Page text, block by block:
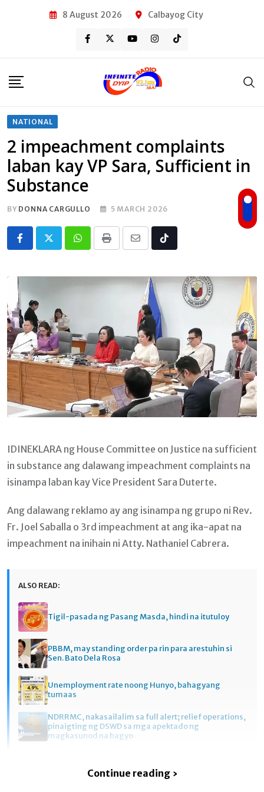
8 August 2026 Calbayog City
NATIONAL
2 impeachment complaints
laban kay VP Sara, Sufficient in
Substance
BY DONNA CARGULLO 5 MARCH 2026
Whatsapp
Print
Share
Email
Tiktok
IDINEKLARA ng House Committee on Justice na sufficient
in substance ang dalawang impeachment complaints na
isinampa laban kay Vice President Sara Duterte.
Ang dalawang reklamo ay ang isinampa ng grupo ni Rev.
Fr. Joel Saballa o 3rd impeachment at ang ika-apat na
impeachment na inihain ni Atty. Nathaniel Cabrera.
ALSO READ:
Tigil-pasada ng Pasang Masda, hindi na itutuloy
PBBM, may standing order pa rin para arestuhin si
Sen. Bato Dela Rosa
Unemployment rate noong Hunyo, bahagyang
tumaas
NDRRMC, nakasailalim sa full alert; relief operations,
pinaigting ng DSWD sa mga apektado ng
magkasunod na bagyo
Continue reading ›